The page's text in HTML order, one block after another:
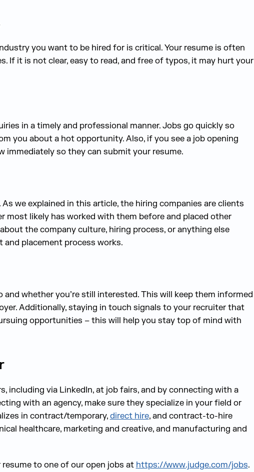
you want to be hired for is critical. Your resume is often
If it is not clear, easy to read, and free of typos, it may hurt your
in a timely and professional manner. Jobs go quickly so
you about a hot opportunity. Also, if you see a job opening
immediately so they can submit your resume.
we explained in this article, the hiring companies are clients
most likely has worked with them before and placed other
the company culture, hiring process, or anything else
placement process works.
whether you’re still interested. This will keep them informed
Additionally, staying in touch signals to your recruiter that
opportunities – this will help you stay top of mind with
including via LinkedIn, at job fairs, and by connecting with a
with an agency, make sure they specialize in your field or
in contract/temporary,direct hire, and contract-to-hire
healthcare, marketing and creative, and manufacturing and
to one of our open jobs at https://www.judge.com/jobs.